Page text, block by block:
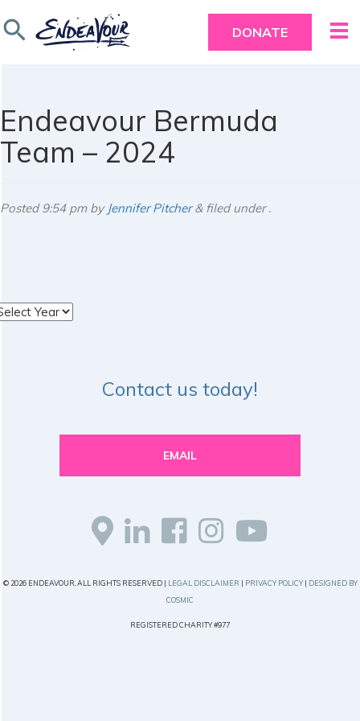
search DONATE
Endeavour Bermuda
Team – 2024
Posted9:54 pmby Jennifer Pitcher &filed under .
Contact us today!
EMAIL
© 2026 ENDEAVOUR, ALL RIGHTS RESERVED | LEGAL DISCLAIMER | PRIVACY POLICY| DESIGNED BY
COSMIC
REGISTERED CHARITY #977